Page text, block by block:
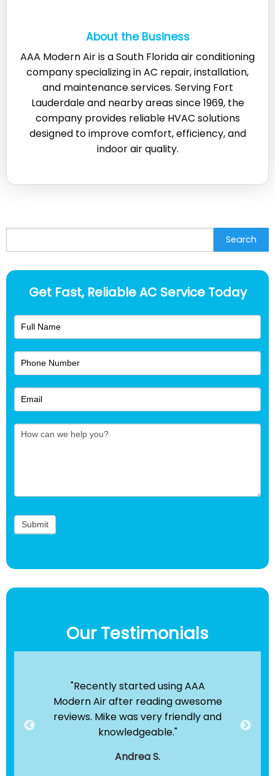
About the Business
AAA Modern Air is a South Florida air conditioning
company specializing in AC repair, installation,
and maintenance services. Serving Fort
Lauderdale and nearby areas since 1969, the
company provides reliable HVAC solutions
designed to improve comfort, efficiency, and
indoor air quality.
Search
Get Fast, Reliable AC Service Today
Our Testimonials
"Recently started using AAA
Modern Air after reading awesome
reviews. Mike was very friendly and
knowledgeable."
Andrea S.